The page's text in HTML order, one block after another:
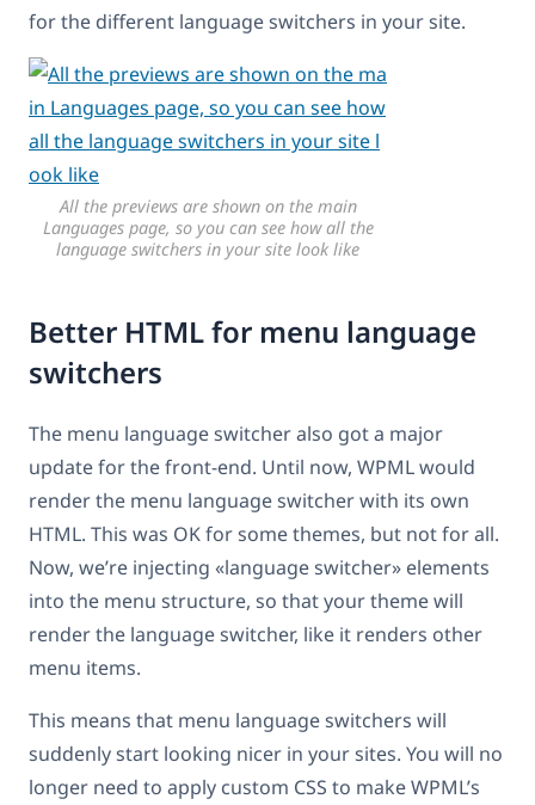
for the different language switchers in your site.
All the previews are shown on the main
Languages page, so you can see how all the
language switchers in your site look like
Better HTML for menu language
switchers
The menu language switcher also got a major
update for the front-end. Until now, WPML would
render the menu language switcher with its own
HTML. This was OK for some themes, but not for all.
Now, we’re injecting «language switcher» elements
into the menu structure, so that your theme will
render the language switcher, like it renders other
menu items.
This means that menu language switchers will
suddenly start looking nicer in your sites. You will no
longer need to apply custom CSS to make WPML’s